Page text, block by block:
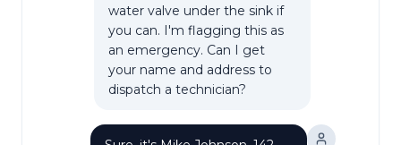
water valve under the sink if
you can. I'm flagging this as
an emergency. Can I get
your name and address to
dispatch a technician?